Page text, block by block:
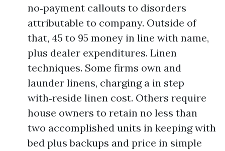
no‑payment callouts to disorders
attributable to company. Outside of
that, 45 to 95 money in line with name,
plus dealer expenditures. Linen
techniques. Some firms own and
launder linens, charging a in step
with‑reside linen cost. Others require
house owners to retain no less than
two accomplished units in keeping with
bed plus backups and price in simple